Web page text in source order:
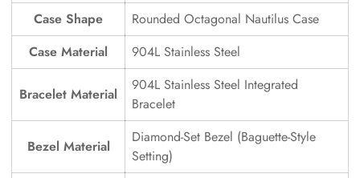
Case Shape
Rounded Octagonal Nautilus Case
Case Material
904L Stainless Steel
Bracelet Material
904L Stainless Steel Integrated
Bracelet
Bezel Material
Diamond-Set Bezel (Baguette-Style
Setting)